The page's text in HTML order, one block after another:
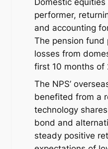
Domestic
performer,
and accounting
The pension fund
losses from
first 10 months of
The NPS’
benefited from a
technology
bond and
steady positive